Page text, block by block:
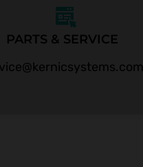
PARTS & SERVICE